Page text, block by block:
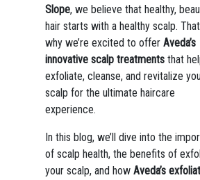
Slope, we believe that healthy,
hair starts with a healthy scalp.
why we’re excited to offer Aveda’s
innovative scalp treatmentsthat
exfoliate, cleanse, and revitalize
scalp for the ultimate haircare
experience.
In this blog, we’ll dive into the
of scalp health, the benefits of
your scalp, and how Aveda’s